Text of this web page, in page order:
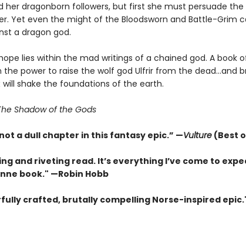
her dragonborn followers, but first she must persuade
Yet even the might of the Bloodsworn and Battle-Grim
a dragon god.
lies within the mad writings of a chained god. A book
power to raise the wolf god Ulfrir from the dead...and
shake the foundations of the earth.
Shadow of the Gods
a dull chapter in this fantasy epic.” —Vulture(Best
and riveting read. It’s everything I’ve come to
book." —Robin Hobb
crafted, brutally compelling Norse-inspired